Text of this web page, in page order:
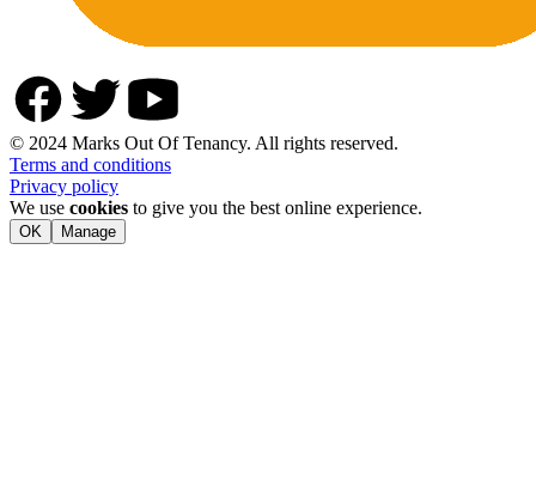
© 2024 Marks Out Of Tenancy. All rights reserved.
Terms and conditions
Privacy policy
We use cookies to give you the best online experience.
OK Manage